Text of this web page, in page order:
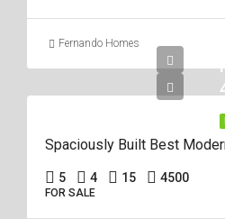
Fernando Homes
5 4 15 4500
FOR SALE